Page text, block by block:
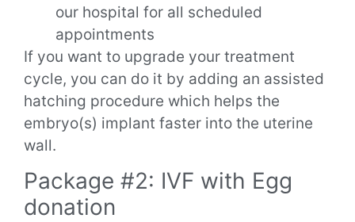
our hospital for all scheduled
appointments
If you want to upgrade your treatment
cycle, you can do it by adding an assisted
hatching procedure which helps the
embryo(s) implant faster into the uterine
wall.
Package #2: IVF with Egg
donation